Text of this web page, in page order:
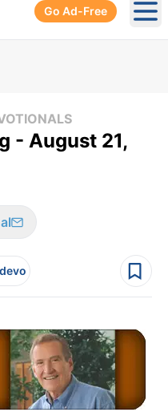
Go Ad-Free
- August 21,